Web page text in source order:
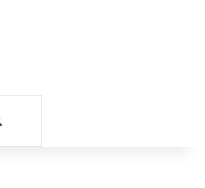
Search for